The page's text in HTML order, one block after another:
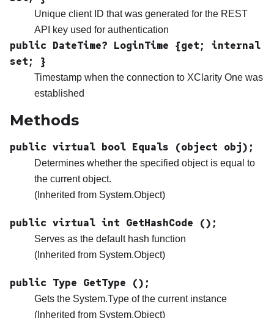
Unique client ID that was generated for the REST
API key used for authentication
public DateTime? LoginTime {get; internal
set; }
Timestamp when the connection to XClarity One was
established
Methods
public virtual bool Equals (object obj);
Determines whether the specified object is equal to
the current object.
(Inherited from System.Object)
public virtual int GetHashCode ();
Serves as the default hash function
(Inherited from System.Object)
public Type GetType ();
Gets the System.Type of the current instance
(Inherited from System.Object)